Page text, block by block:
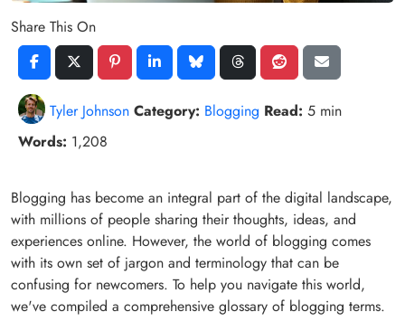
Share This On
Tyler Johnson Category: Blogging Read: 5 min
Words: 1,208
Blogging has become an integral part of the digital landscape,
with millions of people sharing their thoughts, ideas, and
experiences online. However, the world of blogging comes
with its own set of jargon and terminology that can be
confusing for newcomers. To help you navigate this world,
we've compiled a comprehensive glossary of blogging terms.